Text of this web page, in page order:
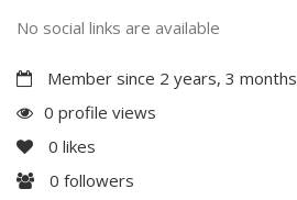
No social links are available
Member since 2 years, 3 months
0 profile views
0 likes
0 followers